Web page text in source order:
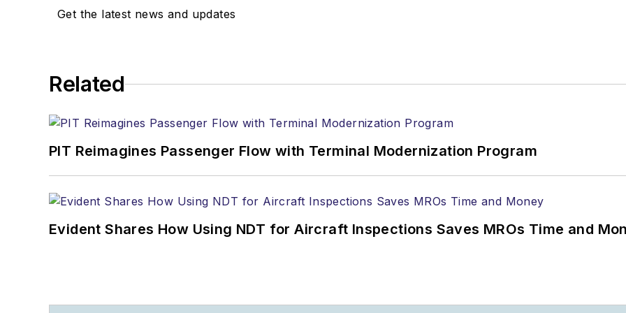
Get the latest news and updates
Related
PIT Reimagines Passenger Flow with Terminal Modernization Program
Evident Shares How Using NDT for Aircraft Inspections Saves MROs Time and